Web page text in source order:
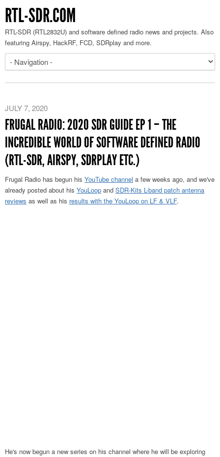
RTL-SDR.COM
RTL-SDR (RTL2832U) and software defined radio news and projects. Also
featuring Airspy, HackRF, FCD, SDRplay and more.
JULY 7, 2020
FRUGAL RADIO: 2020 SDR GUIDE EP 1 – THE
INCREDIBLE WORLD OF SOFTWARE DEFINED RADIO
(RTL-SDR, AIRSPY, SDRPLAY ETC.)
Frugal Radio has begun his YouTube channel a few weeks ago, and we've
already posted about his YouLoop and SDR-Kits L-band patch antenna
reviews as well as his results with the YouLoop on LF & VLF.
He's now begun a new series on his channel where he will be exploring